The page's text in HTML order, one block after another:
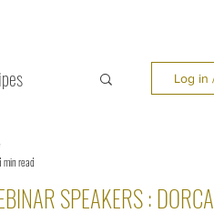
Event News
Log in
SPEAKERS :
min read